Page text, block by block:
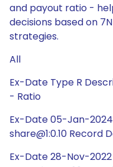
and payout ratio -
decisions based on
strategies.
All
Ex-Date Type R
- Ratio
Ex-Date 05-Jan-
share@1:0.10 Record
Ex-Date 28-Nov-